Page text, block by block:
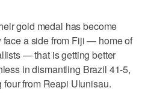
gold medal has become
a side from Fiji — home of
— that is getting better
in dismantling Brazil 41-5,
from Reapi Ulunisau.